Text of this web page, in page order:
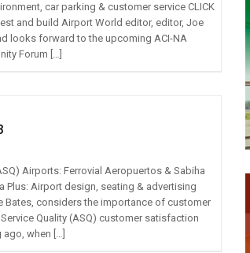
car parking & customer service CLICK
and build Airport World editor, editor, Joe
looks forward to the upcoming ACI-NA
Forum […]
Airports: Ferrovial Aeropuertos & Sabiha
Plus: Airport design, seating & advertising
Bates, considers the importance of customer
Quality (ASQ) customer satisfaction
ago, when […]